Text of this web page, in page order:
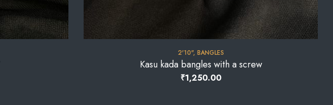
2'10", BANGLES
Kasu kada bangles with a screw
₹1,250.00